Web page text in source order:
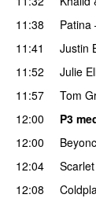
11:38 Patina
11:41 Justin
11:52
Julie
11:57 Tom
12:00
P3
12:00
12:04
12:08